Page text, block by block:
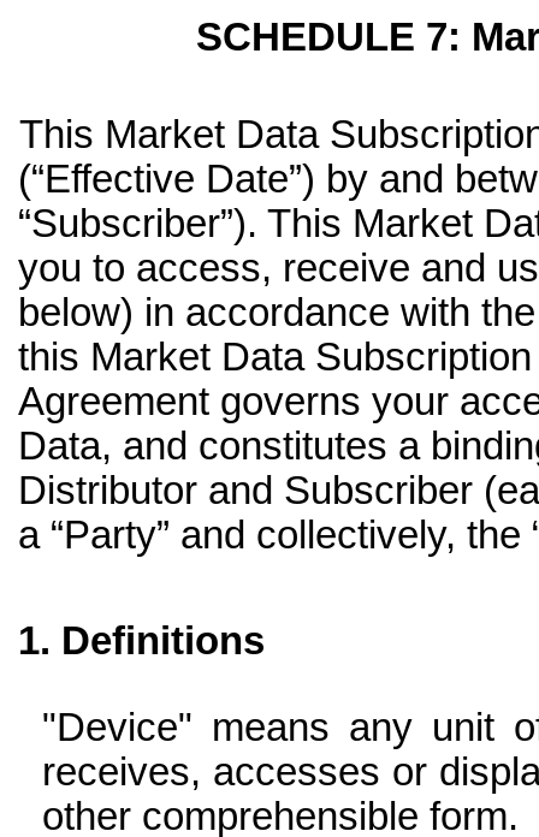
SCHEDULE 7:
This Market Data
(“Effective Date”) by and
“Subscriber”). This Market
you to access, receive and
below) in accordance with
this Market Data
Agreement governs your
Data, and constitutes a
Distributor and Subscriber
a “Party” and collectively, the
Definitions
"Device" means any unit
receives, accesses or
other comprehensible form.